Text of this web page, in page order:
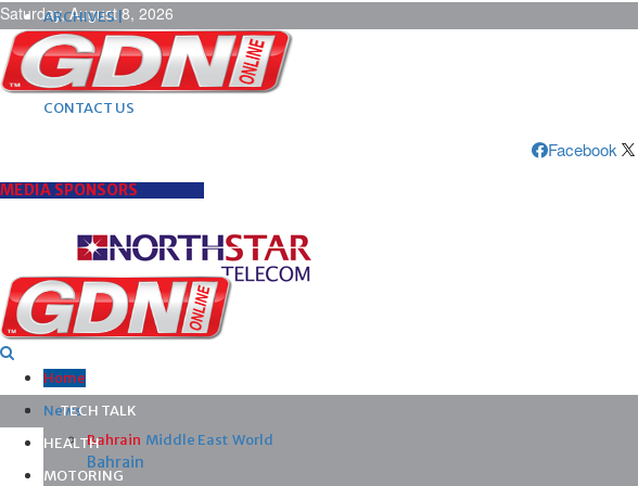
Saturday, August 8, 2026
ARCHIVES |
POST ADS |
ADVERTISE |
SUBSCRIBE |
CONTACT US
Facebook
MEDIA SPONSORS
Home
News
Bahrain Middle East World
Bahrain
TECH TALK
HEALTH
MOTORING